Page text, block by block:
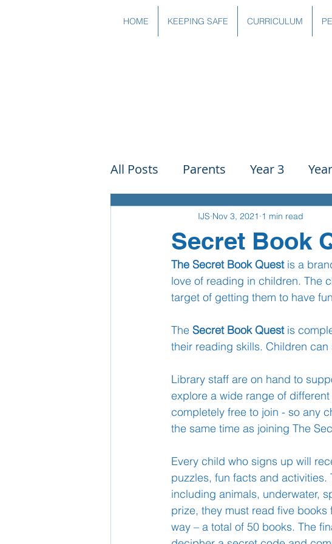
HOME KEEPING SAFE CURRICULUM
All Posts Parents Year 3
Art Science
DT Reading
Secret Book
IJS Nov 3, 2021 1 min read
The Secret Book Quest is a
love of reading in children. The
target of getting them to have
The Secret Book Quest is
their reading skills. Children
Library staff are on hand to
explore a wide range of
completely free to join - so any
the same time as joining The
Every child who signs up will
puzzles, fun facts and activities.
including animals, underwater,
prize, they must read five
way – a total of 50 books. The